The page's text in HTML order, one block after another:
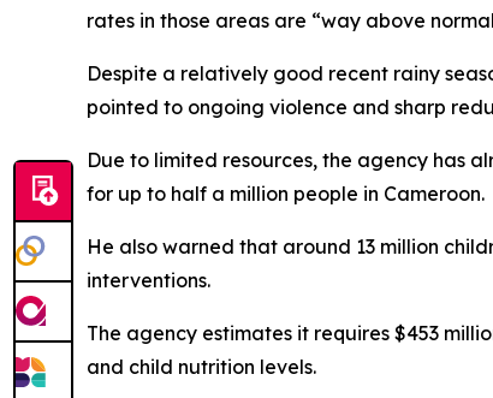
rates in those areas are “way above
Despite a relatively good recent rainy
pointed to ongoing violence and sharp
Due to limited resources, the agency has
for up to half a million people in Cameroon.
He also warned that around 13 million
interventions.
The agency estimates it requires $453
and child nutrition levels.